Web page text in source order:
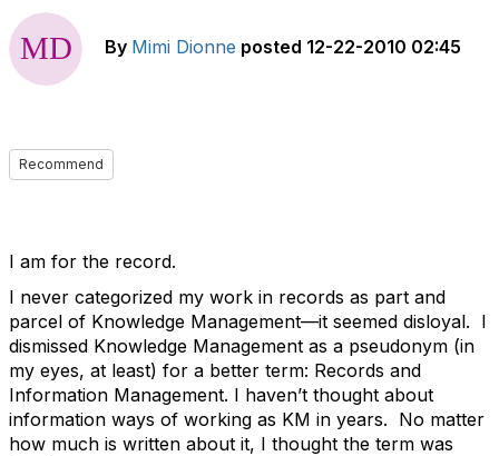
By Mimi Dionne posted 12-22-2010 02:45
Recommend
I am for the record.
I never categorized my work in records as part and
parcel of Knowledge Management—it seemed disloyal. I
dismissed Knowledge Management as a pseudonym (in
my eyes, at least) for a better term: Records and
Information Management. I haven’t thought about
information ways of working as KM in years. No matter
how much is written about it, I thought the term was